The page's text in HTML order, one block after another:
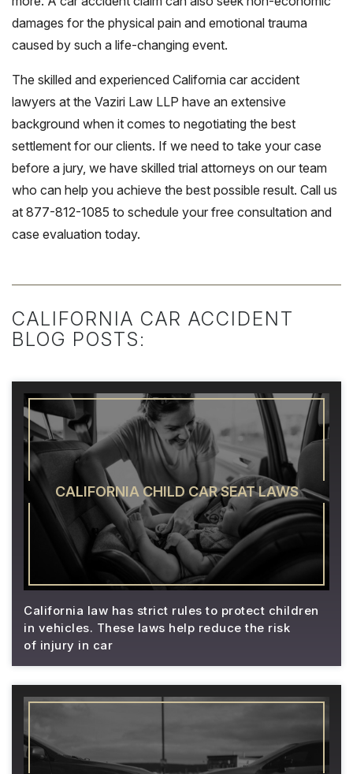
damages for the physical pain and emotional trauma
caused by such a life-changing event.
The skilled and experienced California car accident
lawyers at the Vaziri Law LLP have an extensive
background when it comes to negotiating the best
settlement for our clients. If we need to take your case
before a jury, we have skilled trial attorneys on our team
who can help you achieve the best possible result. Call us
at 877-812-1085 to schedule your free consultation and
case evaluation today.
CALIFORNIA CAR ACCIDENT
BLOG POSTS:
CALIFORNIA CHILD CAR SEAT LAWS
California law has strict rules to protect children
in vehicles. These laws help reduce the risk
of injury in car